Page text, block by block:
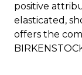
positive
elasticated,
offers the